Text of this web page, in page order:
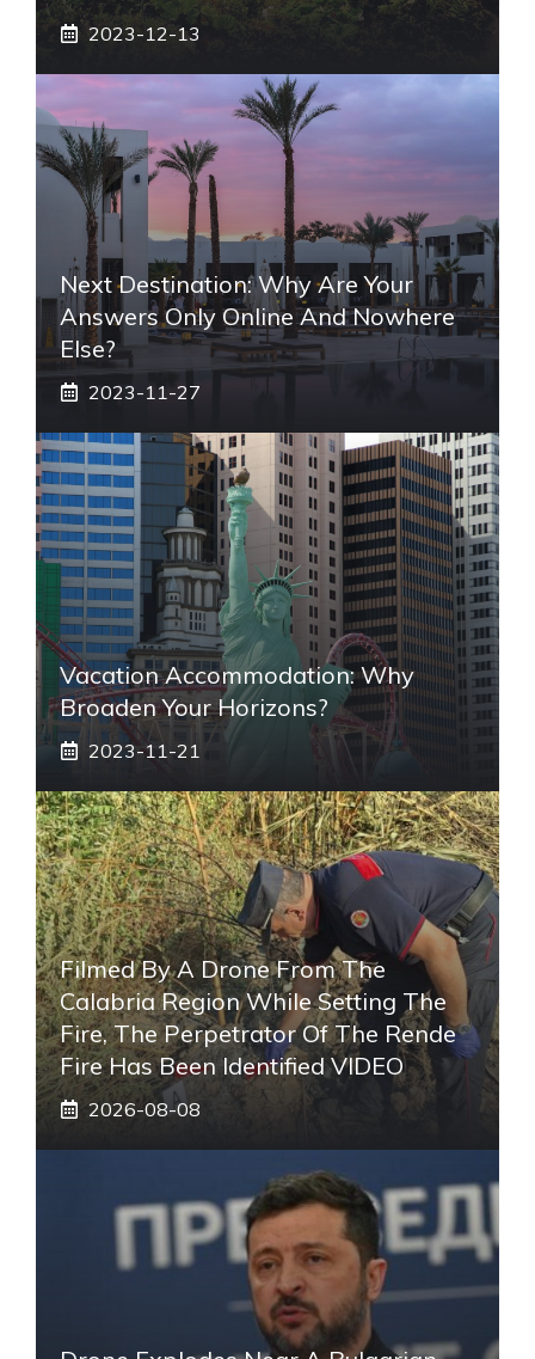
2023-12-13
Next Destination: Why Are Your
Answers Only Online And Nowhere
Else?
2023-11-27
Vacation Accommodation: Why
Broaden Your Horizons?
2023-11-21
Filmed By A Drone From The
Calabria Region While Setting The
Fire, The Perpetrator Of The Rende
Fire Has Been Identified VIDEO
2026-08-08